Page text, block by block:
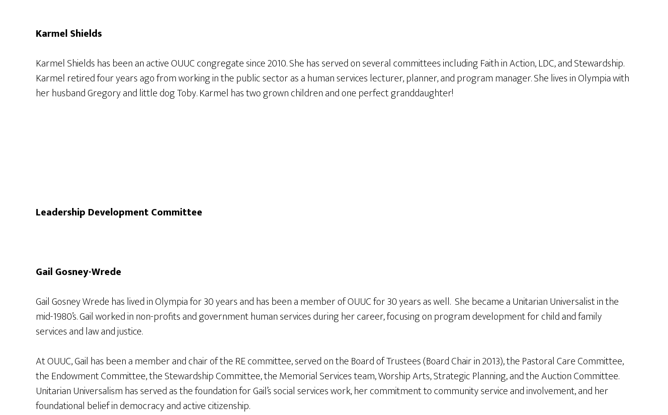
Karmel Shields
Karmel Shields has been an active OUUC congregate since 2010. She has served on several committees including Faith in Action, LDC, and Stewardship.
Karmel retired four years ago from working in the public sector as a human services lecturer, planner, and program manager. She lives in Olympia with
her husband Gregory and little dog Toby. Karmel has two grown children and one perfect granddaughter!
Leadership Development Committee
Gail Gosney-Wrede
Gail Gosney Wrede has lived in Olympia for 30 years and has been a member of OUUC for 30 years as well. She became a Unitarian Universalist in the
mid-1980’s. Gail worked in non-profits and government human services during her career, focusing on program development for child and family
services and law and justice.
At OUUC, Gail has been a member and chair of the RE committee, served on the Board of Trustees (Board Chair in 2013), the Pastoral Care Committee,
the Endowment Committee, the Stewardship Committee, the Memorial Services team, Worship Arts, Strategic Planning, and the Auction Committee.
Unitarian Universalism has served as the foundation for Gail’s social services work, her commitment to community service and involvement, and her
foundational belief in democracy and active citizenship.